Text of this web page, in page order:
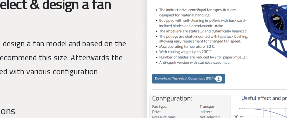
& design a fan
a fan model and based on the
this size. Afterwards the
with various configuration